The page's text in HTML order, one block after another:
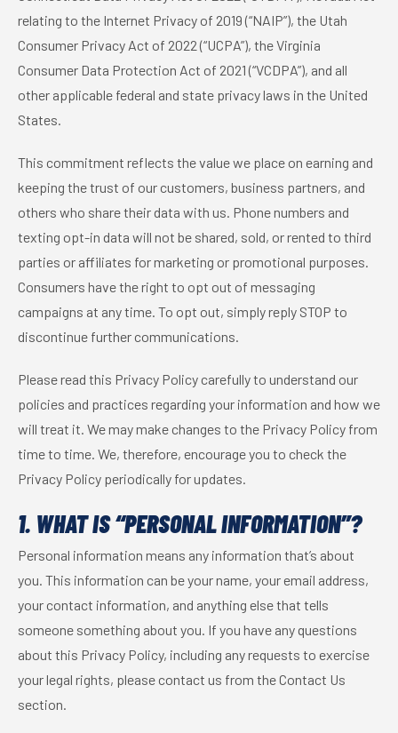
relating to the Internet Privacy of 2019 (“NAIP”), the Utah
Consumer Privacy Act of 2022 (“UCPA”), the Virginia
Consumer Data Protection Act of 2021 (“VCDPA”), and all
other applicable federal and state privacy laws in the United
States.
This commitment reflects the value we place on earning and
keeping the trust of our customers, business partners, and
others who share their data with us. Phone numbers and
texting opt-in data will not be shared, sold, or rented to third
parties or affiliates for marketing or promotional purposes.
Consumers have the right to opt out of messaging
campaigns at any time. To opt out, simply reply STOP to
discontinue further communications.
Please read this Privacy Policy carefully to understand our
policies and practices regarding your information and how we
will treat it. We may make changes to the Privacy Policy from
time to time. We, therefore, encourage you to check the
Privacy Policy periodically for updates.
1. WHAT IS “PERSONAL INFORMATION”?
Personal information means any information that’s about
you. This information can be your name, your email address,
your contact information, and anything else that tells
someone something about you. If you have any questions
about this Privacy Policy, including any requests to exercise
your legal rights, please contact us from the Contact Us
section.